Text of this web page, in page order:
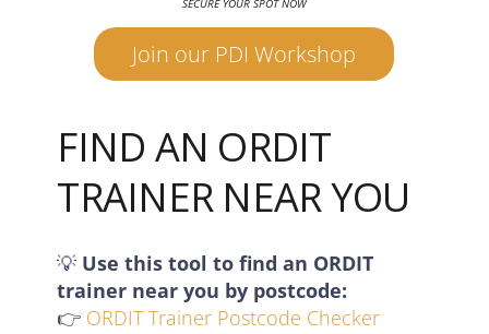
SECURE YOUR SPOT NOW
Join our PDI Workshop
FIND AN ORDIT
TRAINER NEAR YOU
💡 Use this tool to find an ORDIT
trainer near you by postcode:
👉 ORDIT Trainer Postcode Checker